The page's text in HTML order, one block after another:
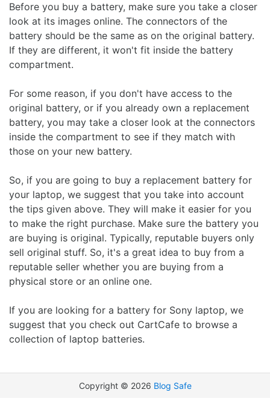
Before you buy a battery, make sure you take a closer
look at its images online. The connectors of the
battery should be the same as on the original battery.
If they are different, it won't fit inside the battery
compartment.
For some reason, if you don't have access to the
original battery, or if you already own a replacement
battery, you may take a closer look at the connectors
inside the compartment to see if they match with
those on your new battery.
So, if you are going to buy a replacement battery for
your laptop, we suggest that you take into account
the tips given above. They will make it easier for you
to make the right purchase. Make sure the battery you
are buying is original. Typically, reputable buyers only
sell original stuff. So, it's a great idea to buy from a
reputable seller whether you are buying from a
physical store or an online one.
If you are looking for a battery for Sony laptop, we
suggest that you check out CartCafe to browse a
collection of laptop batteries.
Copyright © 2026 Blog Safe